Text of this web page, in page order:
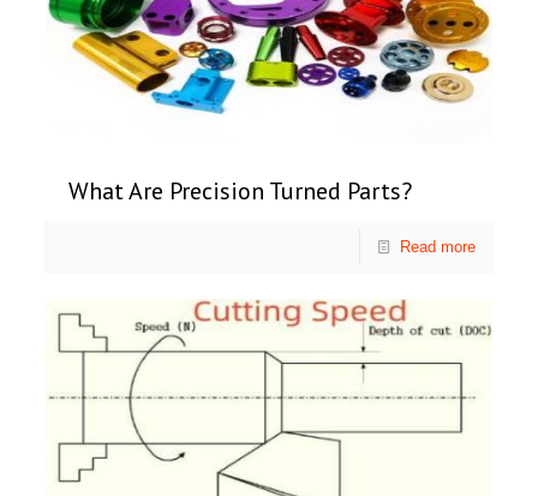
What Are Precision Turned Parts?
Read more